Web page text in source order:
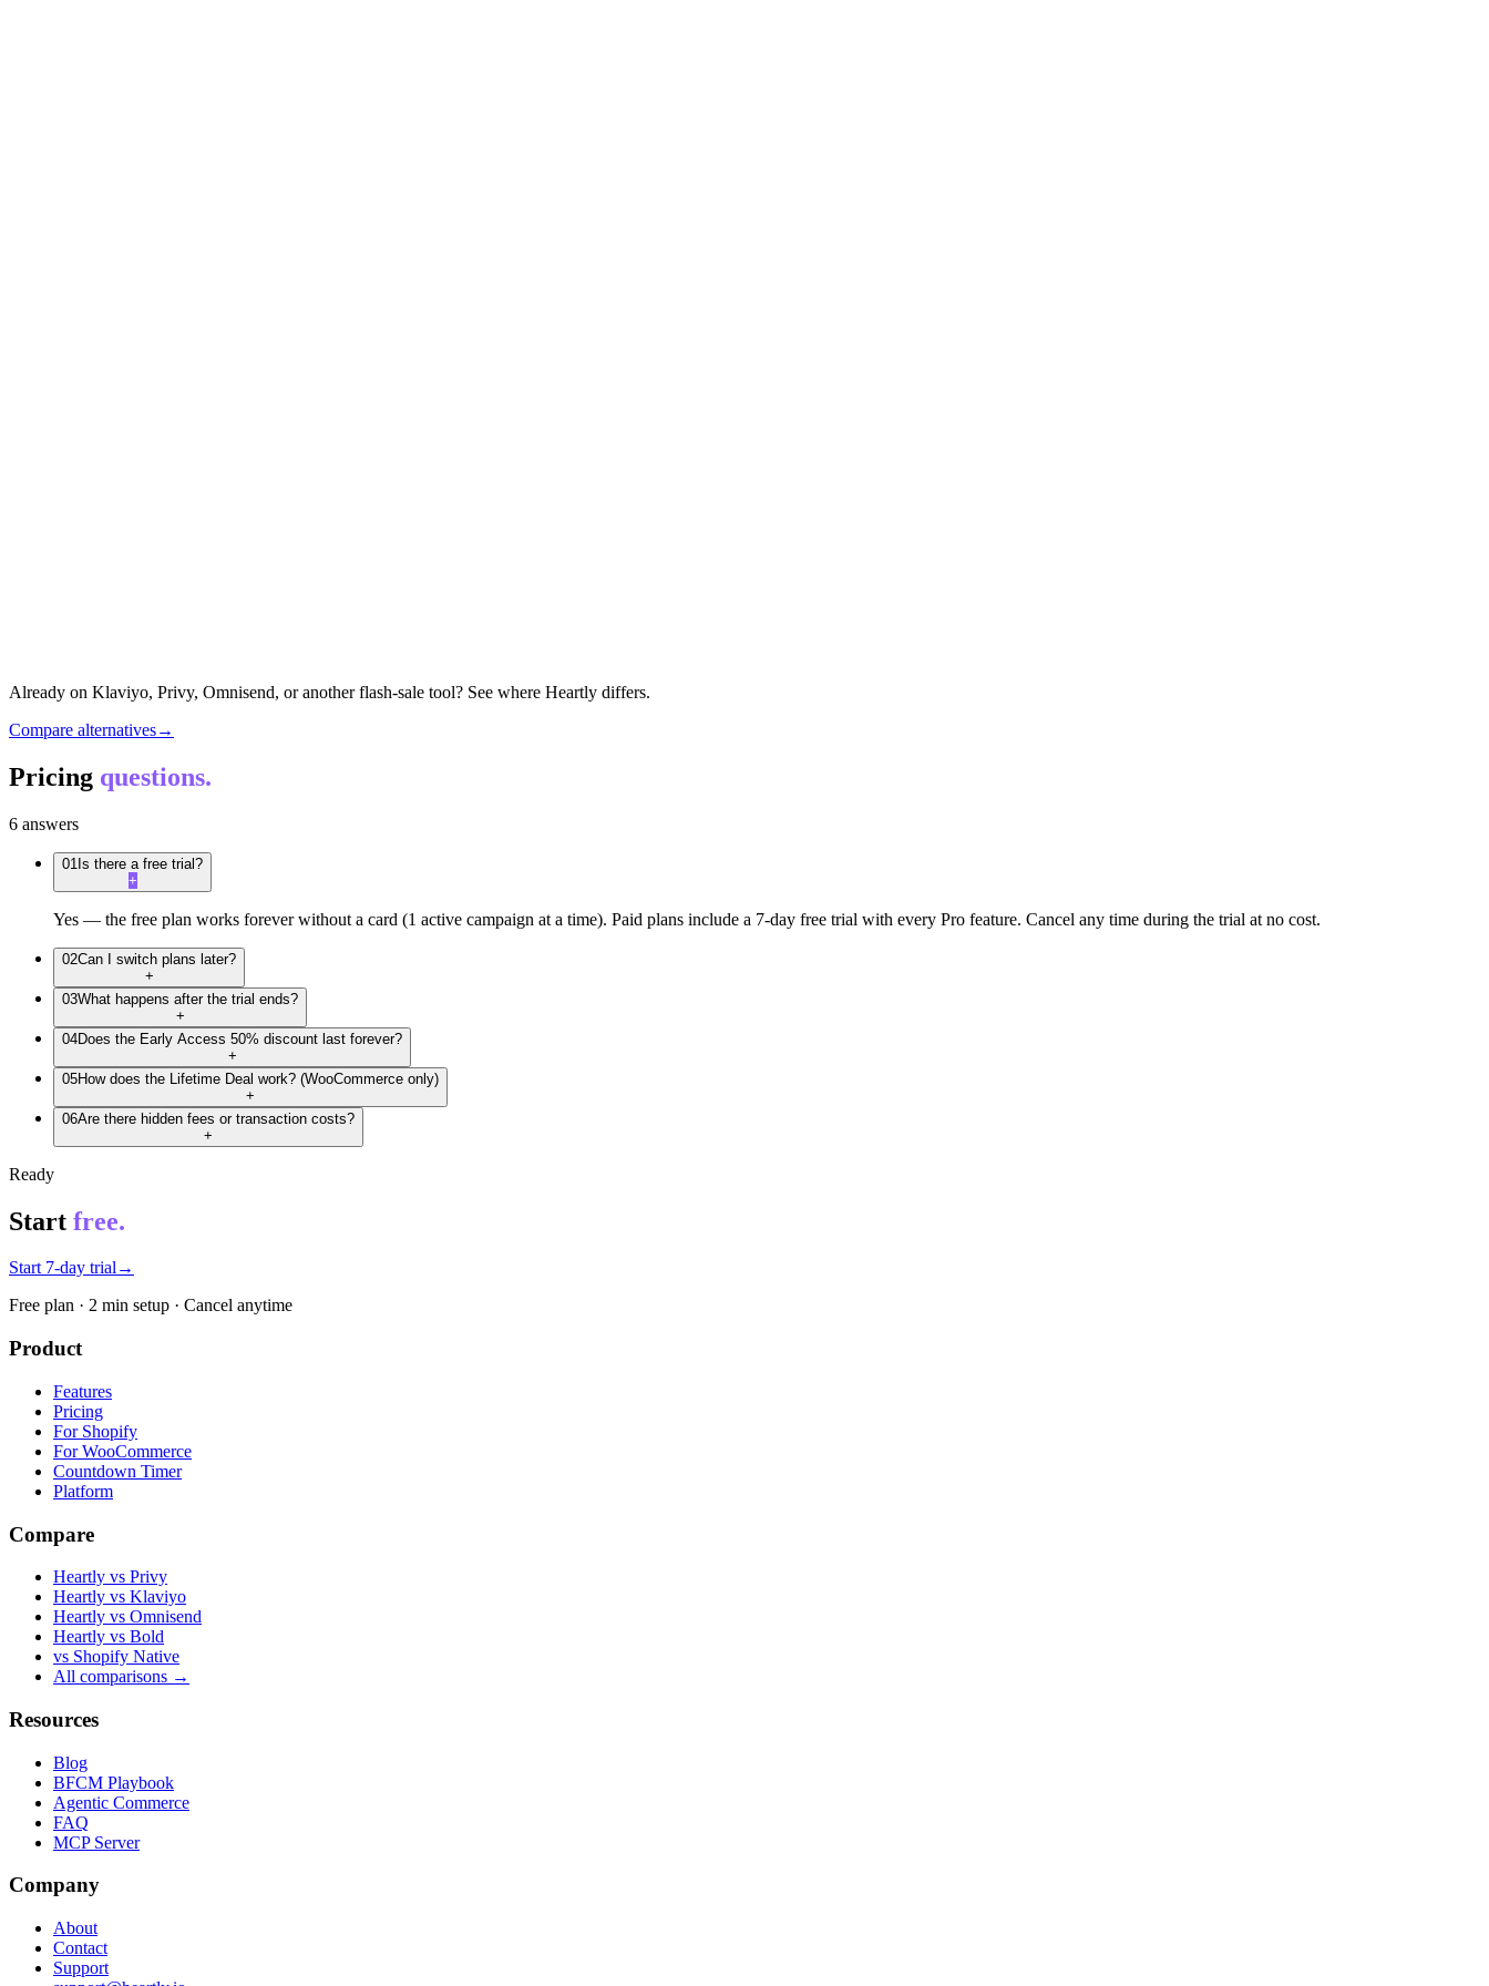
Already on Klaviyo, Privy, Omnisend, or another flash-sale tool? See where Heartly differs.
Compare alternatives→
Pricing questions.
6 answers
01 Is there a free trial?
+
Yes — the free plan works forever without a card (1 active campaign at a time). Paid plans include a 7-day free trial with every Pro feature. Cancel any time during the trial at no cost.
02Can I switch plans later?
+
03What happens after the trial ends?
+
04Does the Early Access 50% discount last forever?
+
05How does the Lifetime Deal work? (WooCommerce only)
+
06Are there hidden fees or transaction costs?
+
Ready
Start free.
Start 7-day trial→
Free plan · 2 min setup · Cancel anytime
Product
Features
Pricing
For Shopify
For WooCommerce
Countdown Timer
Platform
Compare
Heartly vs Privy
Heartly vs Klaviyo
Heartly vs Omnisend
Heartly vs Bold
vs Shopify Native
All comparisons →
Resources
Blog
BFCM Playbook
Agentic Commerce
FAQ
MCP Server
Company
About
Contact
Support